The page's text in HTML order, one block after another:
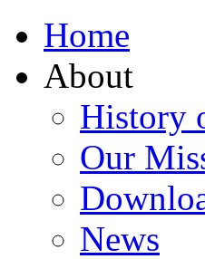
Home
About
History
Our
News